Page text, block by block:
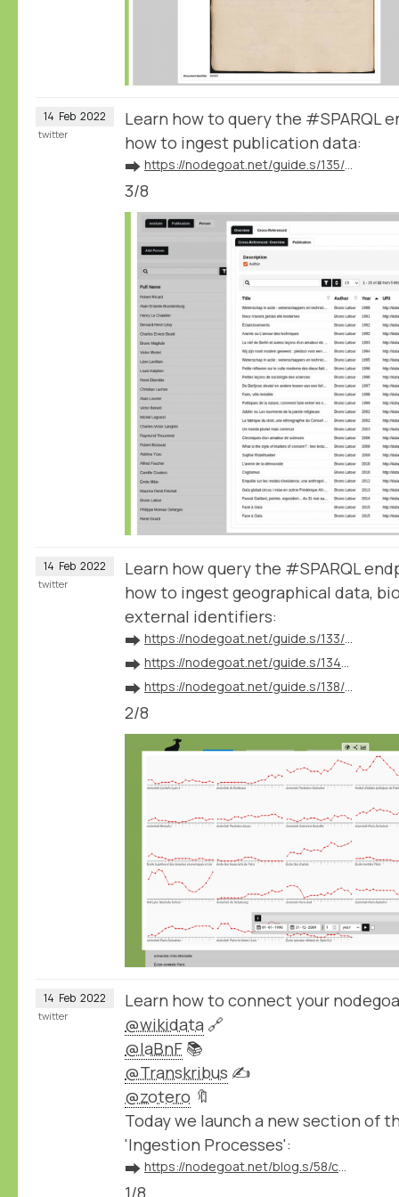
14 Feb 2022
Learn how to query the #SPARQL
how to ingest publication data:
➡️
https://nodegoat.net/guide.s/135/ingest-publication-data
3/8
twitter
14 Feb 2022
Learn how query the #SPARQL
how to ingest geographical data,
external identifiers:
➡️
➡️
➡️
2/8
twitter
14 Feb 2022
Learn how to connect your
@wikidata 🔗
@laBnF 📚
@Transkribus ✍️
@zotero 🔖
Today we launch a new section of
'Ingestion Processes':
➡️
https://nodegoat.net/blog.s/58/connect-your-nodegoat-environment-to-wikidata-bnf-transkribus-zotero-and-others
twitter